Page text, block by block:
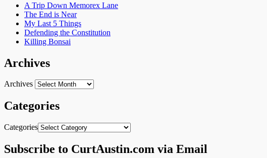
A Trip Down Memorex Lane
The End is Near
My Last 5 Things
Defending the Constitution
Killing Bonsai
Archives
Archives
Categories
Categories
Subscribe to CurtAustin.com via Email